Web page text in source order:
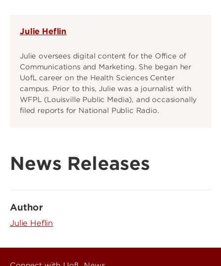
Julie Heflin
Julie oversees digital content for the Office of
Communications and Marketing. She began her
UofL career on the Health Sciences Center
campus. Prior to this, Julie was a journalist with
WFPL (Louisville Public Media), and occasionally
filed reports for National Public Radio.
News Releases
Author
Julie Heflin